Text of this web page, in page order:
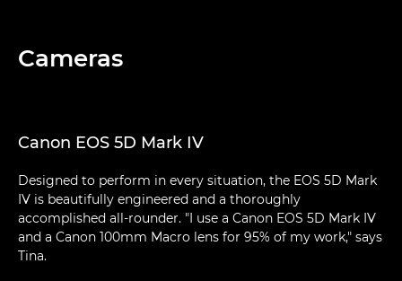
Cameras
Canon EOS 5D Mark IV
Designed to perform in every situation, the EOS 5D Mark
IV is beautifully engineered and a thoroughly
accomplished all-rounder. "I use a Canon EOS 5D Mark IV
and a Canon 100mm Macro lens for 95% of my work," says
Tina.